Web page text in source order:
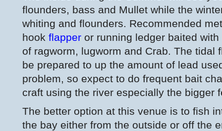
flounders, bass and Mullet while the
whiting and flounders. Recommended
hook flapper or running ledger baited
of ragworm, lugworm and Crab. The tidal
be prepared to up the amount of lead
problem, so expect to do frequent bait
craft using the river especially the bigger
The better option at this venue is to fish
the bay either from the outside or off the